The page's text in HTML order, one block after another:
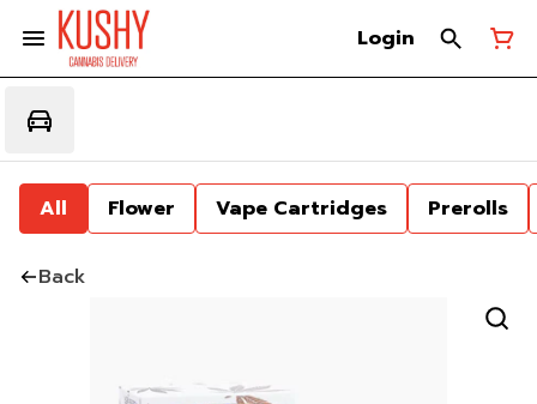
Login
All Flower Vape Cartridges Prerolls
Back